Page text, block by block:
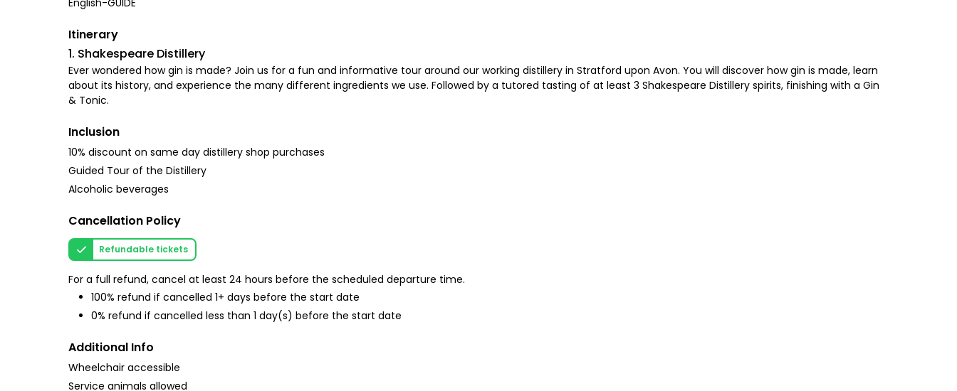
English-GUIDE
Itinerary
1. Shakespeare Distillery
Ever wondered how gin is made? Join us for a fun and informative tour around our working distillery in Stratford upon Avon. You will discover how gin is made, learn
about its history, and experience the many different ingredients we use. Followed by a tutored tasting of at least 3 Shakespeare Distillery spirits, finishing with a Gin
& Tonic.
Inclusion
10% discount on same day distillery shop purchases
Guided Tour of the Distillery
Alcoholic beverages
Cancellation Policy
Refundable tickets
For a full refund, cancel at least 24 hours before the scheduled departure time.
100% refund if cancelled 1+ days before the start date
0% refund if cancelled less than 1 day(s) before the start date
Additional Info
Wheelchair accessible
Service animals allowed